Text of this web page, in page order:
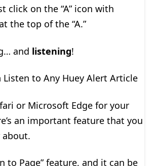
click on the “A” icon with
the top of the “A.”
and listening!
Listen to Any Huey Alert Article
or Microsoft Edge for your
an important feature that you
to Page” feature, and it can be